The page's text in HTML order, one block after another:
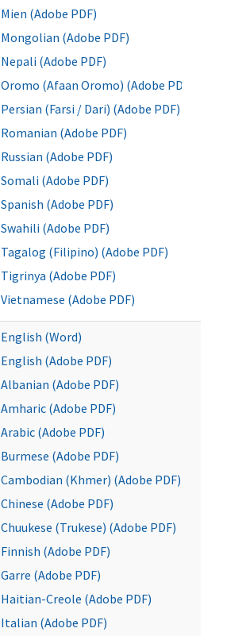
Mien (Adobe PDF)
Mongolian (Adobe PDF)
Nepali (Adobe PDF)
Oromo (Afaan Oromo) (Adobe PDF)
Persian (Farsi / Dari) (Adobe PDF)
Romanian (Adobe PDF)
Russian (Adobe PDF)
Somali (Adobe PDF)
Spanish (Adobe PDF)
Swahili (Adobe PDF)
Tagalog (Filipino) (Adobe PDF)
Tigrinya (Adobe PDF)
Vietnamese (Adobe PDF)
English (Word)
English (Adobe PDF)
Albanian (Adobe PDF)
Amharic (Adobe PDF)
Arabic (Adobe PDF)
Burmese (Adobe PDF)
Cambodian (Khmer) (Adobe PDF)
Chinese (Adobe PDF)
Chuukese (Trukese) (Adobe PDF)
Finnish (Adobe PDF)
Garre (Adobe PDF)
Haitian-Creole (Adobe PDF)
Italian (Adobe PDF)